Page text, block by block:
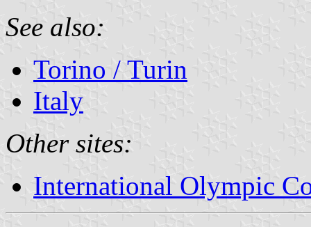
See also:
Torino / Turin
Italy
Other sites:
International Olympic